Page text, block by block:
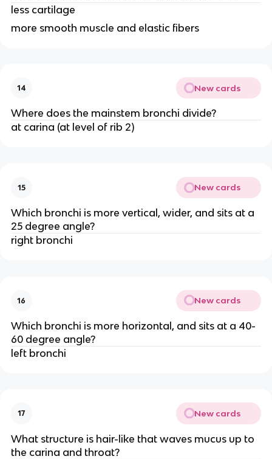
less cartilage
more smooth muscle and elastic fibers
14 New cards
Where does the mainstem bronchi divide?
at carina (at level of rib 2)
15 New cards
Which bronchi is more vertical, wider, and sits at a
25 degree angle?
right bronchi
16 New cards
Which bronchi is more horizontal, and sits at a 40-
60 degree angle?
left bronchi
17 New cards
What structure is hair-like that waves mucus up to
the carina and throat?